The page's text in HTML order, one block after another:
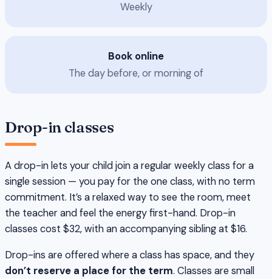
Weekly
Book online
The day before, or morning of
Drop-in classes
A drop-in lets your child join a regular weekly class for a
single session — you pay for the one class, with no term
commitment. It’s a relaxed way to see the room, meet
the teacher and feel the energy first-hand. Drop-in
classes cost $32, with an accompanying sibling at $16.
Drop-ins are offered where a class has space, and they
don’t reserve a place for the term. Classes are small